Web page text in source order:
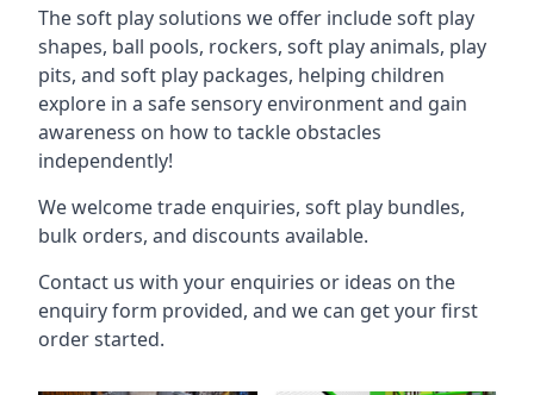
The soft play solutions we offer include soft play
shapes, ball pools, rockers, soft play animals, play
pits, and soft play packages, helping children
explore in a safe sensory environment and gain
awareness on how to tackle obstacles
independently!
We welcome trade enquiries, soft play bundles,
bulk orders, and discounts available.
Contact us with your enquiries or ideas on the
enquiry form provided, and we can get your first
order started.